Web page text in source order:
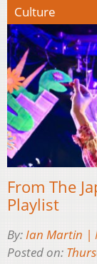
Culture
From The
Playlist
By:Ian Martin |
Posted on: